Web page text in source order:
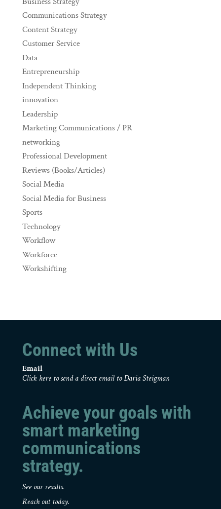
Communications Strategy
Content Strategy
Customer Service
Data
Entrepreneurship
Independent Thinking
innovation
Leadership
Marketing Communications / PR
networking
Professional Development
Reviews (Books/Articles)
Social Media
Social Media for Business
Sports
Technology
Workflow
Workforce
Workshifting
Connect with Us
Email
Click here to send a direct email to Daria Steigman
Achieve your goals with
smart marketing
communications
strategy.
See our results.
Reach out today.